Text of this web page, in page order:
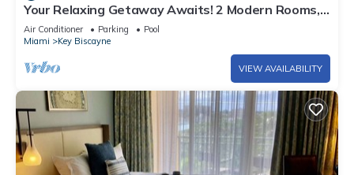
Your Relaxing Getaway Awaits! 2 Modern Rooms,
Private Beach Access, Pool Access
Air Conditioner Parking
Pool
Miami
Key Biscayne
VIEW AVAILABILITY